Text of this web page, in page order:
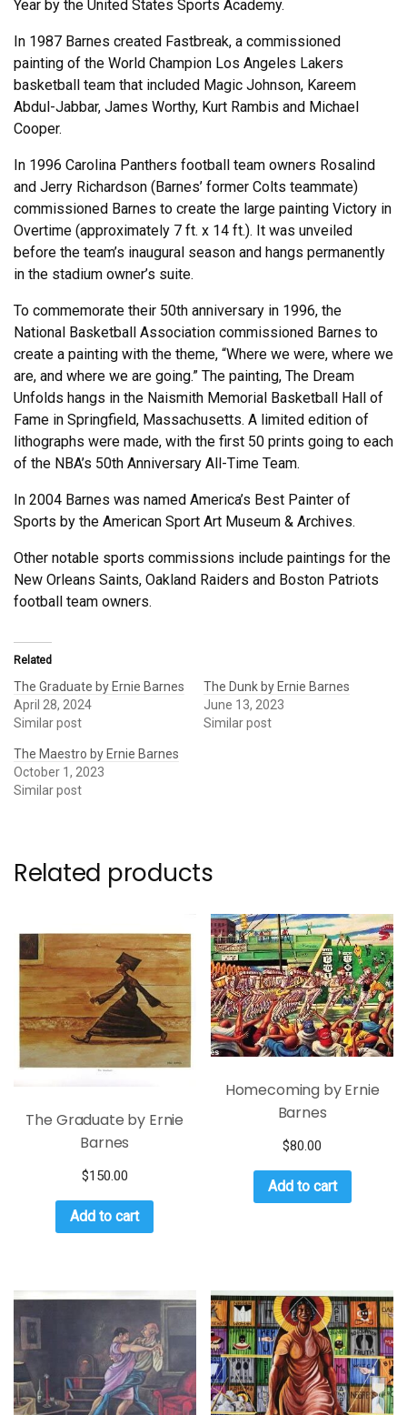
Year by the United States Sports Academy.
In 1987 Barnes created Fastbreak, a commissioned
painting of the World Champion Los Angeles Lakers
basketball team that included Magic Johnson, Kareem
Abdul-Jabbar, James Worthy, Kurt Rambis and Michael
Cooper.
In 1996 Carolina Panthers football team owners Rosalind
and Jerry Richardson (Barnes’ former Colts teammate)
commissioned Barnes to create the large painting Victory in
Overtime (approximately 7 ft. x 14 ft.). It was unveiled
before the team’s inaugural season and hangs permanently
in the stadium owner’s suite.
To commemorate their 50th anniversary in 1996, the
National Basketball Association commissioned Barnes to
create a painting with the theme, “Where we were, where we
are, and where we are going.” The painting, The Dream
Unfolds hangs in the Naismith Memorial Basketball Hall of
Fame in Springfield, Massachusetts. A limited edition of
lithographs were made, with the first 50 prints going to each
of the NBA’s 50th Anniversary All-Time Team.
In 2004 Barnes was named America’s Best Painter of
Sports by the American Sport Art Museum & Archives.
Other notable sports commissions include paintings for the
New Orleans Saints, Oakland Raiders and Boston Patriots
football team owners.
Related
The Graduate by Ernie Barnes
April 28, 2024
Similar post
The Dunk by Ernie Barnes
June 13, 2023
Similar post
The Maestro by Ernie Barnes
October 1, 2023
Similar post
Related products
The Graduate by Ernie
Barnes
$150.00
Add to cart
Homecoming by Ernie
Barnes
$80.00
Add to cart